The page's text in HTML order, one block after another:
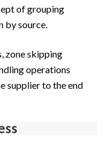
of grouping
by source.
zone skipping
operations
supplier to the end